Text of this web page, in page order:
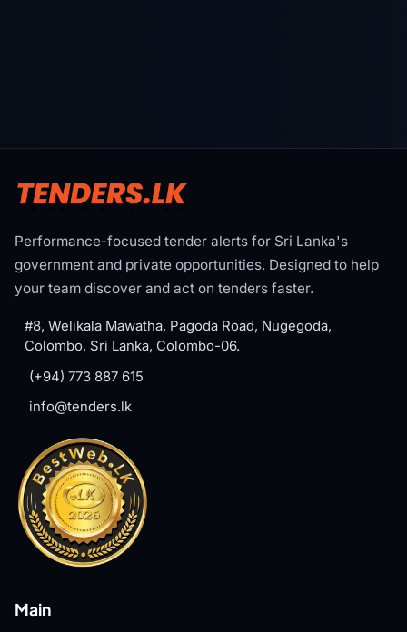
Performance-focused tender alerts for Sri Lanka's
government and private opportunities. Designed to help
your team discover and act on tenders faster.
#8, Welikala Mawatha, Pagoda Road, Nugegoda,
Colombo, Sri Lanka, Colombo-06.
(+94) 773 887 615
info@tenders.lk
Main